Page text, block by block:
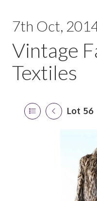
7th Oct,
Vintage
Textiles
Lot 56